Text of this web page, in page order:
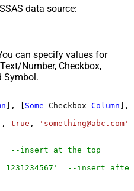
data source:
can specify values for
Number, Checkbox,
Symbol.
], [ Some Checkbox Column ],
, true , 'something@abc.com'
--insert at the top
1231234567'  --insert